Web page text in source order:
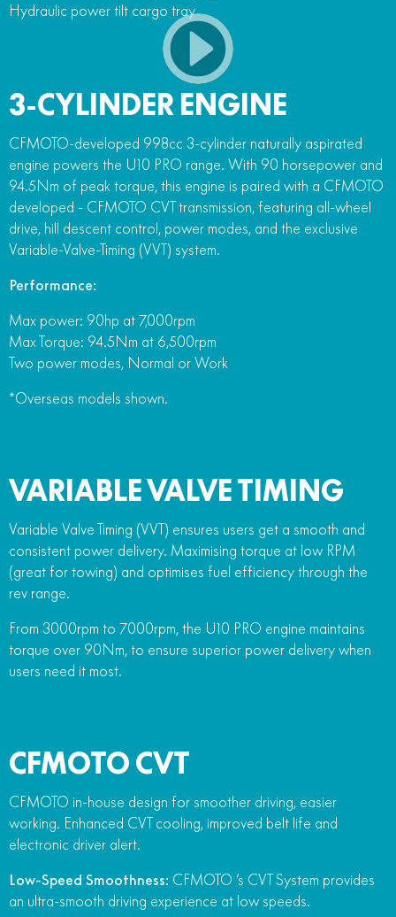
Hydraulic power tilt cargo tray
3-CYLINDER ENGINE
CFMOTO-developed 998cc 3-cylinder naturally aspirated
engine powers the U10 PRO range. With 90 horsepower and
94.5Nm of peak torque, this engine is paired with a CFMOTO
developed - CFMOTO CVT transmission, featuring all-wheel
drive, hill descent control, power modes, and the exclusive
Variable-Valve-Timing (VVT) system.
Performance:
Max power: 90hp at 7,000rpm
Max Torque: 94.5Nm at 6,500rpm
Two power modes, Normal or Work
*Overseas models shown.
VARIABLE VALVE TIMING
Variable Valve Timing (VVT) ensures users get a smooth and
consistent power delivery. Maximising torque at low RPM
(great for towing) and optimises fuel efficiency through the
rev range.
From 3000rpm to 7000rpm, the U10 PRO engine maintains
torque over 90Nm, to ensure superior power delivery when
users need it most.
CFMOTO CVT
CFMOTO in-house design for smoother driving, easier
working. Enhanced CVT cooling, improved belt life and
electronic driver alert.
Low-Speed Smoothness: CFMOTO ‘s CVT System provides
an ultra-smooth driving experience at low speeds.